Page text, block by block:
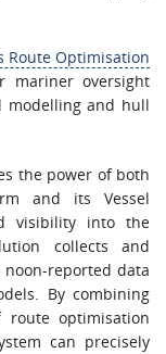
Route Optimisation
mariner oversight
modelling and hull
the power of both
and its Vessel
visibility into the
collects and
reported data
By combining
optimisation
can precisely